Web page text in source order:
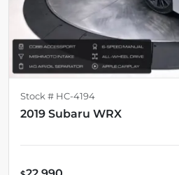
Stock # HC-4194
2019 Subaru WRX